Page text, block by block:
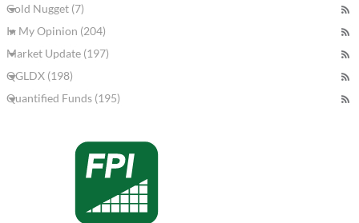
Gold Nugget (7)
In My Opinion (204)
Market Update (197)
QGLDX (198)
Quantified Funds (195)